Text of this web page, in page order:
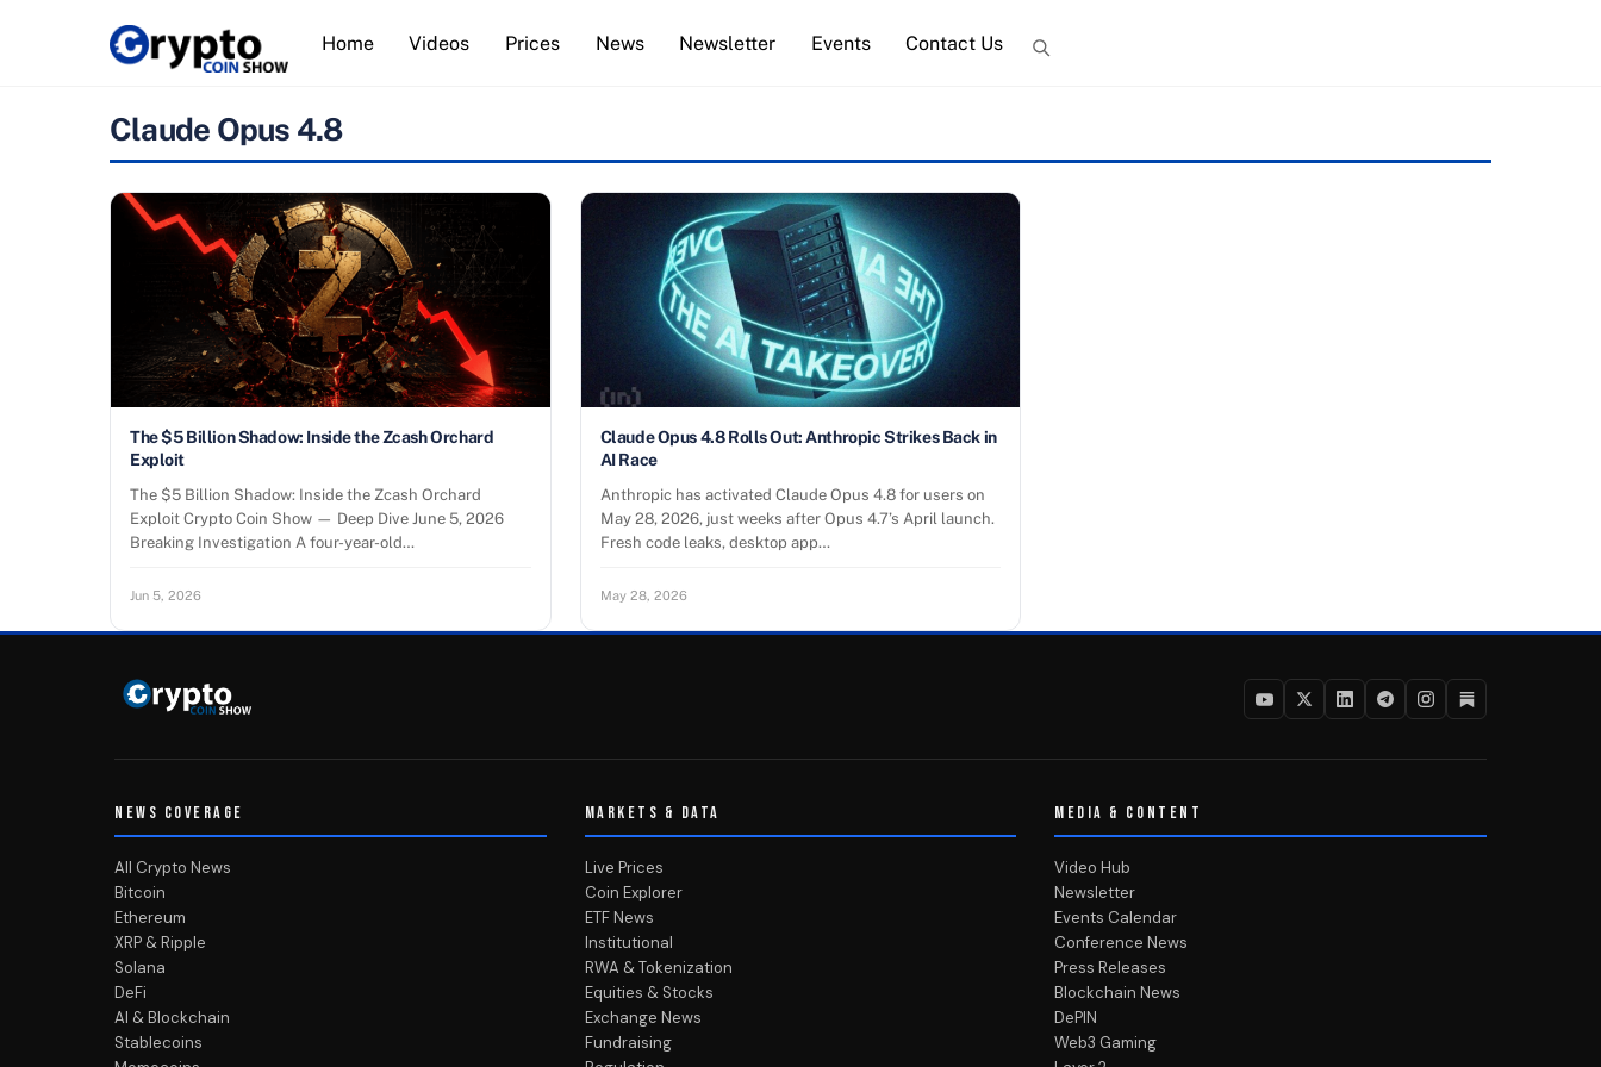
Home Videos Prices News Newsletter Events Contact Us
Claude Opus 4.8
The $5 Billion Shadow: Inside the Zcash Orchard
Exploit
The $5 Billion Shadow: Inside the Zcash Orchard
Exploit Crypto Coin Show — Deep Dive June 5, 2026
Breaking Investigation A four-year-old…
Jun 5, 2026
Claude Opus 4.8 Rolls Out: Anthropic Strikes Back in
AI Race
Anthropic has activated Claude Opus 4.8 for users on
May 28, 2026, just weeks after Opus 4.7’s April launch.
Fresh code leaks, desktop app…
May 28, 2026
NEWS COVERAGE
All Crypto News
Bitcoin
Ethereum
XRP & Ripple
Solana
DeFi
AI & Blockchain
Stablecoins
MARKETS & DATA
Live Prices
Coin Explorer
ETF News
Institutional
RWA & Tokenization
Equities & Stocks
Exchange News
Fundraising
MEDIA & CONTENT
Video Hub
Newsletter
Events Calendar
Conference News
Press Releases
Blockchain News
DePIN
Web3 Gaming